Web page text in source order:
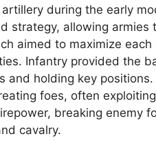
during the early
strategy, allowing armies
aimed to maximize each
Infantry provided the
and holding key
foes, often
breaking enemy
cavalry.